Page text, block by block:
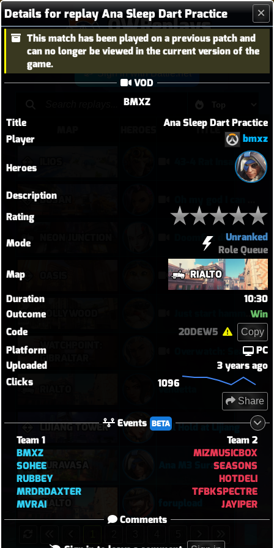
OWReplays
Overwatch Replay Codes
Details for replay Ana Sleep Dart Practice
This match has been played on a previous patch and
can no longer be viewed in the current version of the
game.
Title
Ana Sleep Dart Practice
Player
bmxz
Heroes
Description
Rating
Mode
Unranked
Role Queue
Map
RIALTO
Duration
10:30
Outcome
Win
Code
20DEW5 Copy
Platform
PC
Uploaded
3 years ago
Clicks
1096
Share
VOD
BMXZ
Events BETA
Team 1
BMXZ
SOHEE
RUBBEY
MRDRDAXTER
MVRAI
Team 2
MIZMUSICBOX
SEASONS
HOTDELI
TFBKSPECTRE
JAYIPER
Comments
Sign in with Battle.net
TITLE
43-4 Rat Insane
BUSAN
Doomfist didn't have a good time
Their Kiri C9 by wallclimb
HOLLYWOOD
WATCHPOINT:
GIBRALTAR
Overwatch: Season 3 - Watchpoint: Gibraltar (Arcade: 1-3-2 - Dynamic Queue as Lifeweaver: August 1st - 2026)
vendetta
LIJIANG TOWER Full Hold at Lijiang
SURAVASA Ana M3 Suravasa loss
RIALTO